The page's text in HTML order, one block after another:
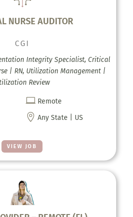
NURSE AUDITOR
VIEW JOB
CGI
Integrity Specialist, Critical
| RN, Utilization Management |
Review
 Remote
 Any State | US